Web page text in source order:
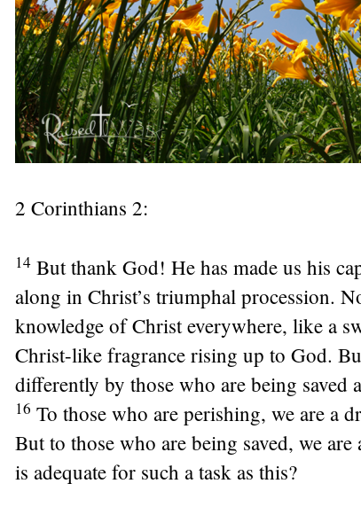
2 Corinthians 2:
14 But thank God! He has made us his
along in Christ’s triumphal procession.
knowledge of Christ everywhere, like a
Christ-like fragrance rising up to God.
differently by those who are being saved
16 To those who are perishing, we are a
But to those who are being saved, we
is adequate for such a task as this?